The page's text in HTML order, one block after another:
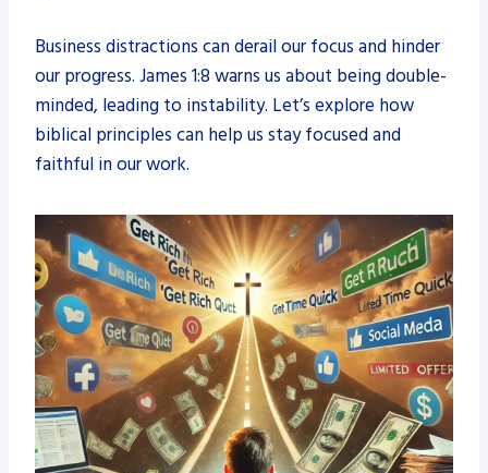
Business distractions can derail our focus and hinder
our progress. James 1:8 warns us about being double-
minded, leading to instability. Let’s explore how
biblical principles can help us stay focused and
faithful in our work.